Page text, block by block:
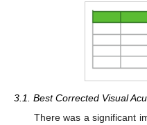
3.1. Best Corrected Visual
There was a significant